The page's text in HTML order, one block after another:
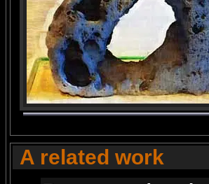
A related work